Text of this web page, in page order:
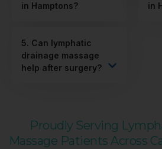
in Hamptons?
5. Can lymphatic
drainage massage
help after surgery?
in
Proudly Serving
Massage Patients Across